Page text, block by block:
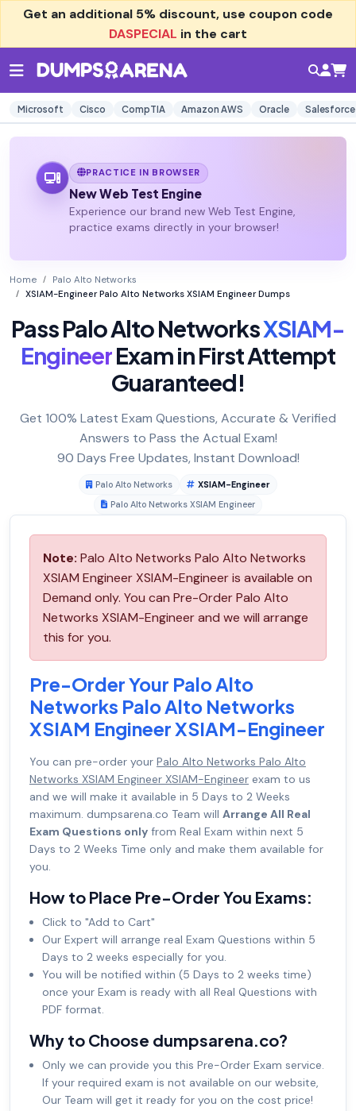
Get an additional 5% discount, use coupon code
DASPECIAL in the cart
Microsoft Cisco CompTIA Amazon AWS Oracle Salesforce
PRACTICE IN BROWSER
New Web Test Engine
Experience our brand new Web Test Engine,
practice exams directly in your browser!
Home
Palo Alto Networks
XSIAM-Engineer Palo Alto Networks XSIAM Engineer Dumps
Pass Palo Alto NetworksXSIAM-
EngineerExam in First Attempt
Guaranteed!
Get 100% Latest Exam Questions, Accurate & Verified
Answers to Pass the Actual Exam!
90 Days Free Updates, Instant Download!
Palo Alto Networks
XSIAM-Engineer
Palo Alto Networks XSIAM Engineer
Note: Palo Alto Networks Palo Alto Networks
XSIAM Engineer XSIAM-Engineer is available on
Demand only. You can Pre-Order Palo Alto
Networks XSIAM-Engineer and we will arrange
this for you.
Pre-Order Your Palo Alto
Networks Palo Alto Networks
XSIAM Engineer XSIAM-Engineer
You can pre-order your Palo Alto Networks Palo Alto
Networks XSIAM Engineer XSIAM-Engineer exam to us
and we will make it available in 5 Days to 2 Weeks
maximum. dumpsarena.co Team will Arrange All Real
Exam Questions only from Real Exam within next 5
Days to 2 Weeks Time only and make them available for
you.
How to Place Pre-Order You Exams:
Click to "Add to Cart"
Our Expert will arrange real Exam Questions within 5
Days to 2 weeks especially for you.
You will be notified within (5 Days to 2 weeks time)
once your Exam is ready with all Real Questions with
PDF format.
Why to Choose dumpsarena.co?
Only we can provide you this Pre-Order Exam service.
If your required exam is not available on our website,
Our Team will get it ready for you on the cost price!